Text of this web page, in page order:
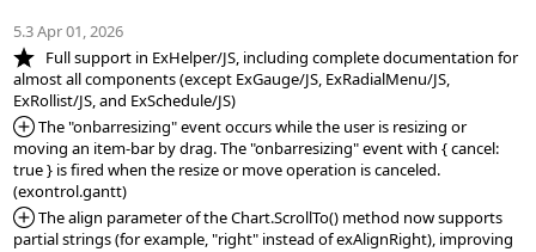
5.3 Apr 01, 2026
*NEW:
   Full support in ExHelper/JS, including complete documentation for
almost all components (except ExGauge/JS, ExRadialMenu/JS,
*Added:
The "onbarresizing" event occurs while the user is resizing or
moving an item-bar by drag. The "onbarresizing" event with { cancel:
true } is fired when the resize or move operation is canceled.
*Added:
The align parameter of the Chart.ScrollTo() method now supports
partial strings (for example, "right" instead of exAlignRight), improving